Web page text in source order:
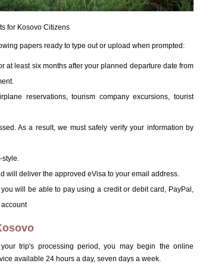
for Kosovo Citizens
papers ready to type out or upload when prompted:
at least six months after your planned departure date from
reservations, tourism company excursions, tourist
As a result, we must safely verify your information by
style.
will deliver the approved eVisa to your email address.
will be able to pay using a credit or debit card, PayPal,
trip's processing period, you may begin the online
available 24 hours a day, seven days a week.